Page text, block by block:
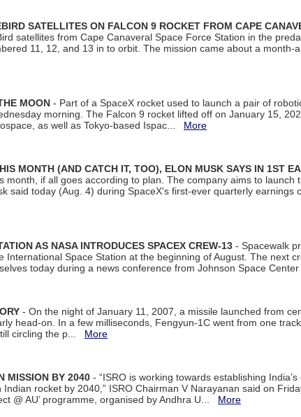
SATELLITES ON FALCON 9 ROCKET FROM CAPE
satellites from Cape Canaveral Space Force Station in the
11, 12, and 13 in to orbit. The mission came about a month-
MOON - Part of a SpaceX rocket used to launch a pair of
morning. The Falcon 9 rocket lifted off on January 15,
as well as Tokyo-based Ispac... More
MONTH (AND CATCH IT, TOO), ELON MUSK SAYS IN 1ST
month, if all goes according to plan. The company aims to launch
said today (Aug. 4) during SpaceX's first-ever quarterly earnings
AS NASA INTRODUCES SPACEX CREW-13 - Spacewalk
Space Station at the beginning of August. The next
today during a news conference from Johnson Space
- On the night of January 11, 2007, a missile launched from
head-on. In a few milliseconds, Fengyun-1C went from one
circling the p... More
MISSION BY 2040 - “ISRO is working towards establishing
rocket by 2040,” ISRO Chairman V Narayanan said on
@ AU’ programme, organised by Andhra U... More